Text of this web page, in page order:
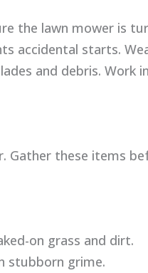
the lawn mower is
accidental starts.
and debris. Work
Gather these items
on grass and dirt.
stubborn grime.